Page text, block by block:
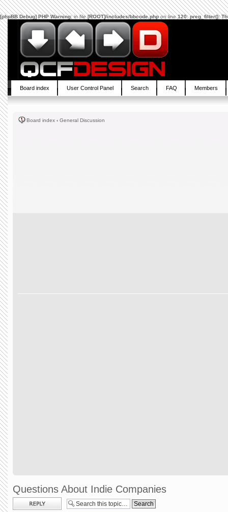
[phpBB Debug] PHP Warning: in file[ROOT]/includes/bbcode.phpon line120:preg_filter():
Board index User Control Panel Search FAQ Members
Board index ‹ General Discussion
Questions About Indie Companies
Post a reply